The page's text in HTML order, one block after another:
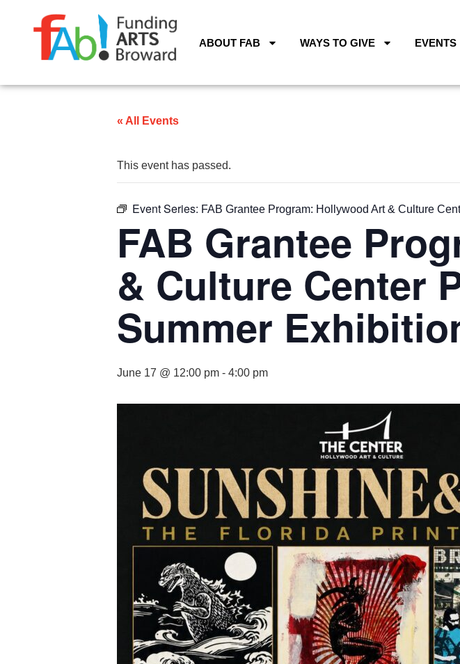
ABOUT FAB WAYS TO GIVE EVENTS
« All Events
This event has passed.
Event Series: FAB Grantee Program: Hollywood Art & Culture
FAB Grantee
& Culture Center
Summer
June 17 @ 12:00 pm - 4:00 pm